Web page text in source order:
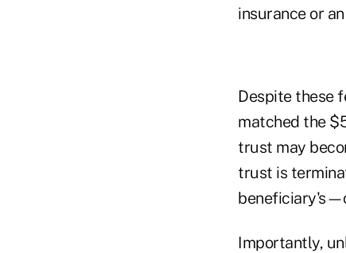
insurance or
Despite these
matched the
trust may
trust is
Importantly,